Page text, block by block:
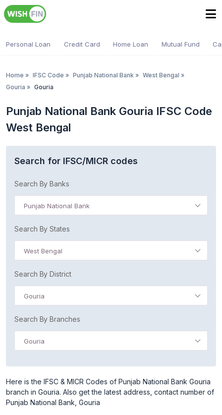
Personal Loan Credit Card Home Loan Mutual Fund
Home » IFSC Code » Punjab National Bank » West Bengal »
Gouria » Gouria
Punjab National Bank Gouria IFSC Code
West Bengal
Search for IFSC/MICR codes
Search By Banks
Punjab National Bank
Search By States
West Bengal
Search By District
Gouria
Search By Branches
Gouria
Here is the IFSC & MICR Codes of Punjab National Bank Gouria
branch in Gouria. Also get the latest address, contact number of
Punjab National Bank, Gouria